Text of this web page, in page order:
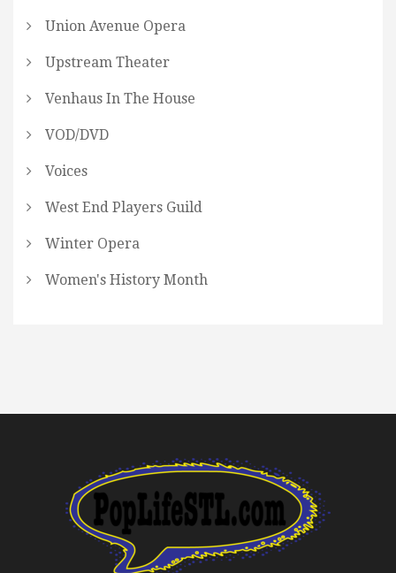
Union Avenue Opera
Upstream Theater
Venhaus In The House
VOD/DVD
Voices
West End Players Guild
Winter Opera
Women's History Month